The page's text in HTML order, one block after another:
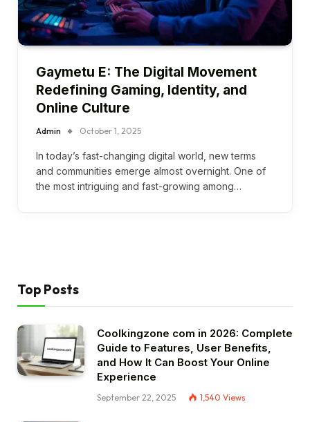
Gaymetu E: The Digital Movement
Redefining Gaming, Identity, and
Online Culture
Admin October 1, 2025
In today’s fast-changing digital world, new terms
and communities emerge almost overnight. One of
the most intriguing and fast-growing among…
Top Posts
Coolkingzone com in 2026: Complete
Guide to Features, User Benefits,
and How It Can Boost Your Online
Experience
September 22, 2025 1,540 Views